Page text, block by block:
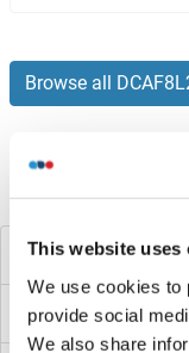
This website uses
We use cookies to
provide social
We also share
Browse all
Did you look
DCAF8L1
DCAF8